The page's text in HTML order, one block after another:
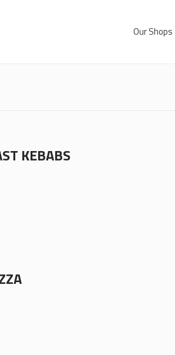
Our Shops
KEBABS